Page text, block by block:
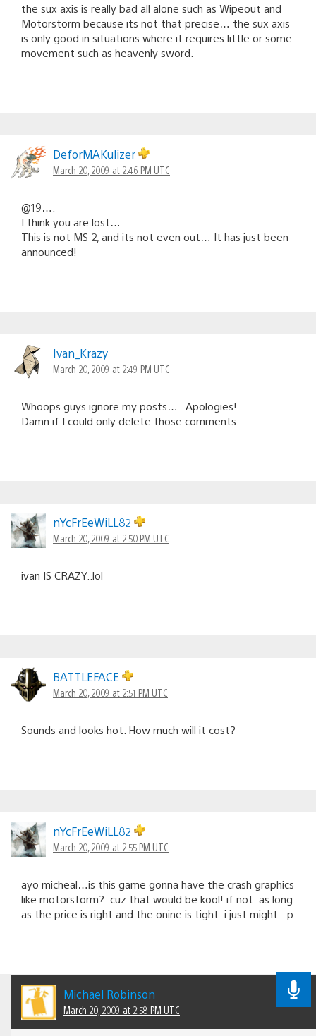
the sux axis is really bad all alone such as Wipeout and
Motorstorm because its not that precise… the sux axis
is only good in situations where it requires little or some
movement such as heavenly sword.
DeforMAKulizer
March 20, 2009 at 2:46 PM UTC
@19….
I think you are lost…
This is not MS 2, and its not even out… It has just been
announced!
Ivan_Krazy
March 20, 2009 at 2:49 PM UTC
Whoops guys ignore my posts….. Apologies!
Damn if I could only delete those comments.
nYcFrEeWiLL82
March 20, 2009 at 2:50 PM UTC
ivan IS CRAZY..lol
BATTLEFACE
March 20, 2009 at 2:51 PM UTC
Sounds and looks hot. How much will it cost?
nYcFrEeWiLL82
March 20, 2009 at 2:55 PM UTC
ayo micheal…is this game gonna have the crash graphics
like motorstorm?..cuz that would be kool! if not..as long
as the price is right and the onine is tight..i just might..:p
Michael Robinson
March 20, 2009 at 2:58 PM UTC